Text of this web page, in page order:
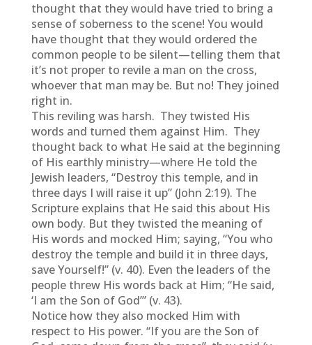
thought that they would have tried to bring a
sense of soberness to the scene! You would
have thought that they would ordered the
common people to be silent—telling them that
it’s not proper to revile a man on the cross,
whoever that man may be. But no! They joined
right in.
This reviling was harsh. They twisted His
words and turned them against Him. They
thought back to what He said at the beginning
of His earthly ministry—where He told the
Jewish leaders, “Destroy this temple, and in
three days I will raise it up” (John 2:19). The
Scripture explains that He said this about His
own body. But they twisted the meaning of
His words and mocked Him; saying, “You who
destroy the temple and build it in three days,
save Yourself!” (v. 40). Even the leaders of the
people threw His words back at Him; “He said,
‘I am the Son of God’” (v. 43).
Notice how they also mocked Him with
respect to His power. “If you are the Son of